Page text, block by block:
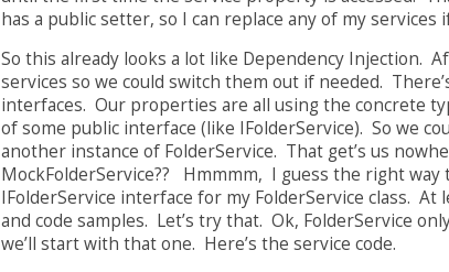
has a public setter, so I can replace any of my
So this already looks a lot like Dependency Injection.
services so we could switch them out if needed.
interfaces. Our properties are all using the concrete
of some public interface (like IFolderService). So we
another instance of FolderService. That get’s us
MockFolderService?? Hmmmm, I guess the right
IFolderService interface for my FolderService class.
and code samples. Let’s try that. Ok, FolderService
we’ll start with that one. Here’s the service code.